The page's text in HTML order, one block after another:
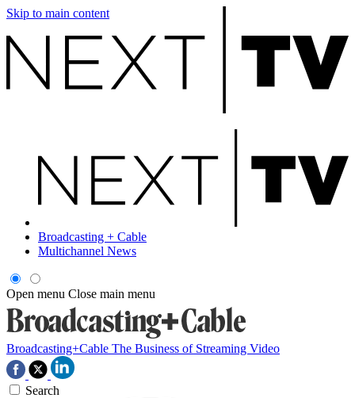
Skip to main content
Broadcasting + Cable
Multichannel News
Open menu Close main menu
Broadcasting+Cable The Business of Streaming Video
Search